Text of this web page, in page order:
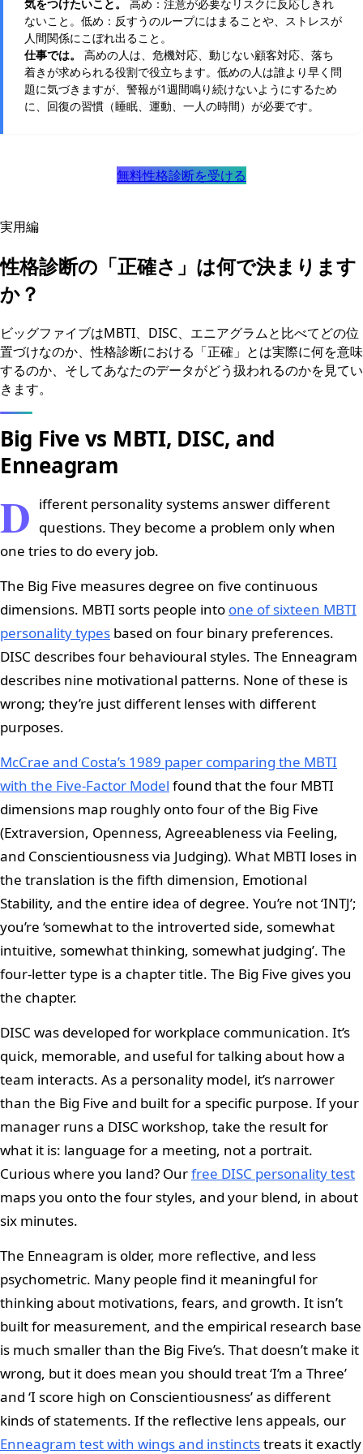
気をつけたいこと。
高め：注意が必要なリスクに反応しきれ
ないこと。低め：反すうのループにはまることや、ストレスが
人間関係にこぼれ出ること。
仕事では。
高めの人は、危機対応、動じない顧客対応、落ち
着きが求められる役割で役立ちます。低めの人は誰より早く問
題に気づきますが、警報が1週間鳴り続けないようにするため
に、回復の習慣（睡眠、運動、一人の時間）が必要です。
無料性格診断を受ける
実用編
性格診断の「正確さ」は何で決まります
か？
ビッグファイブはMBTI、DISC、エニアグラムと比べてどの位
置づけなのか、性格診断における「正確」とは実際に何を意味
するのか、そしてあなたのデータがどう扱われるのかを見てい
きます。
Big Five vs MBTI, DISC, and
Enneagram
D ifferent personality systems answer different
questions. They become a problem only when
one tries to do every job.
The Big Five measures degree on five continuous
dimensions. MBTI sorts people into one of sixteen MBTI
personality types based on four binary preferences.
DISC describes four behavioural styles. The Enneagram
describes nine motivational patterns. None of these is
wrong; they’re just different lenses with different
purposes.
McCrae and Costa’s 1989 paper comparing the MBTI
with the Five-Factor Model found that the four MBTI
dimensions map roughly onto four of the Big Five
(Extraversion, Openness, Agreeableness via Feeling,
and Conscientiousness via Judging). What MBTI loses in
the translation is the fifth dimension, Emotional
Stability, and the entire idea of degree. You’re not ‘INTJ’;
you’re ‘somewhat to the introverted side, somewhat
intuitive, somewhat thinking, somewhat judging’. The
four-letter type is a chapter title. The Big Five gives you
the chapter.
DISC was developed for workplace communication. It’s
quick, memorable, and useful for talking about how a
team interacts. As a personality model, it’s narrower
than the Big Five and built for a specific purpose. If your
manager runs a DISC workshop, take the result for
what it is: language for a meeting, not a portrait.
Curious where you land? Ourfree DISC personality test
maps you onto the four styles, and your blend, in about
six minutes.
The Enneagram is older, more reflective, and less
psychometric. Many people find it meaningful for
thinking about motivations, fears, and growth. It isn’t
built for measurement, and the empirical research base
is much smaller than the Big Five’s. That doesn’t make it
wrong, but it does mean you should treat ‘I’m a Three’
and ‘I score high on Conscientiousness’ as different
kinds of statements. If the reflective lens appeals, our
Enneagram test with wings and instinctstreats it exactly